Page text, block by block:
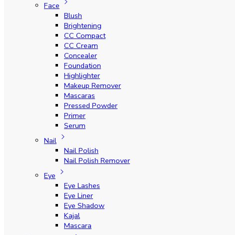
Face
Blush
Brightening
CC Compact
CC Cream
Concealer
Foundation
Highlighter
Makeup Remover
Mascaras
Pressed Powder
Primer
Serum
Nail
Nail Polish
Nail Polish Remover
Eye
Eye Lashes
Eye Liner
Eye Shadow
Kajal
Mascara